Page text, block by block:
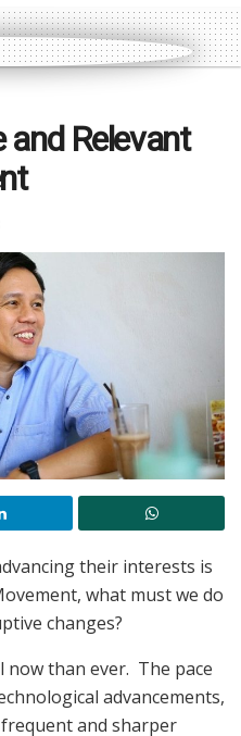
Relevant
their interests is
what must we do
changes?
now than ever. The pace
advancements,
and sharper